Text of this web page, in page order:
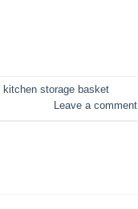
kitchen storage basket
Leave a comment